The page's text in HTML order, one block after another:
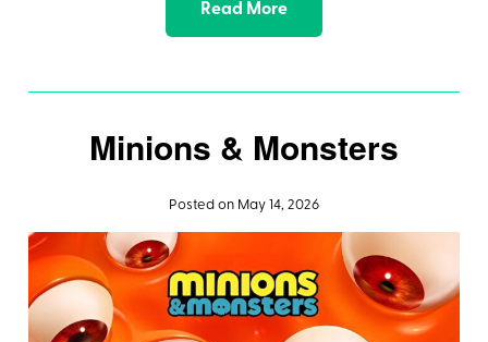
Read More
Minions & Monsters
Posted on May 14, 2026